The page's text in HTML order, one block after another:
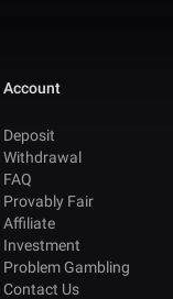
Account
Deposit
Withdrawal
FAQ
Provably Fair
Affiliate
Investment
Problem Gambling
Contact Us